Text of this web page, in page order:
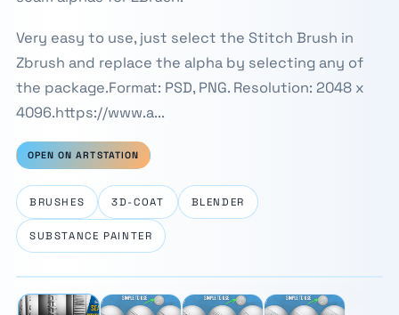
Very easy to use, just select the Stitch Brush in
Zbrush and replace the alpha by selecting any of
the package.Format: PSD, PNG. Resolution: 2048 x
4096.https://www.a...
OPEN ON ARTSTATION
BRUSHES 3D-COAT BLENDER
SUBSTANCE PAINTER
‹ ›
⛶